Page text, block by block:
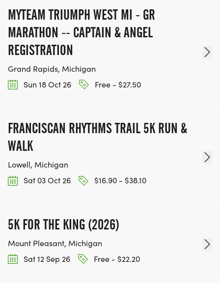
MYTEAM TRIUMPH WEST MI - GR
MARATHON -- CAPTAIN & ANGEL
REGISTRATION
Grand Rapids, Michigan
Sun 18 Oct 26
Free - $27.50
FRANCISCAN RHYTHMS TRAIL 5K RUN &
WALK
Lowell, Michigan
Sat 03 Oct 26
$16.90 - $38.10
5K FOR THE KING (2026)
Mount Pleasant, Michigan
Sat 12 Sep 26
Free - $22.20